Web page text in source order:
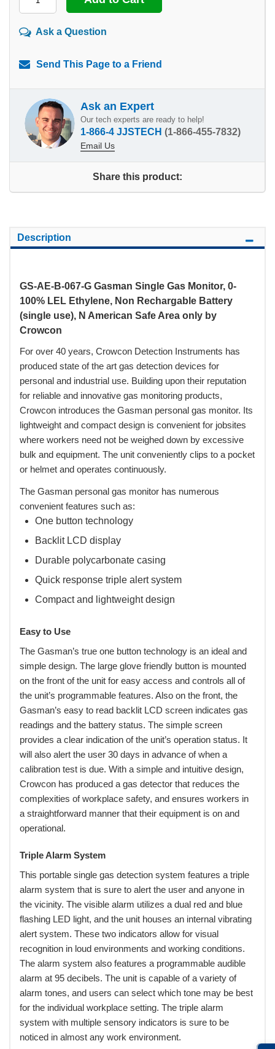
Ask a Question
Send This Page to a Friend
Ask an Expert
Our tech experts are ready to help!
1-866-4 JJSTECH (1-866-455-7832)
Email Us
Share this product:
Description
GS-AE-B-067-G Gasman Single Gas Monitor, 0-
100% LEL Ethylene, Non Rechargable Battery
(single use), N American Safe Area only by
Crowcon
For over 40 years, Crowcon Detection Instruments has
produced state of the art gas detection devices for
personal and industrial use. Building upon their reputation
for reliable and innovative gas monitoring products,
Crowcon introduces the Gasman personal gas monitor. Its
lightweight and compact design is convenient for jobsites
where workers need not be weighed down by excessive
bulk and equipment. The unit conveniently clips to a pocket
or helmet and operates continuously.
The Gasman personal gas monitor has numerous
convenient features such as:
One button technology
Backlit LCD display
Durable polycarbonate casing
Quick response triple alert system
Compact and lightweight design
Easy to Use
The Gasman’s true one button technology is an ideal and
simple design. The large glove friendly button is mounted
on the front of the unit for easy access and controls all of
the unit’s programmable features. Also on the front, the
Gasman’s easy to read backlit LCD screen indicates gas
readings and the battery status. The simple screen
provides a clear indication of the unit’s operation status. It
will also alert the user 30 days in advance of when a
calibration test is due. With a simple and intuitive design,
Crowcon has produced a gas detector that reduces the
complexities of workplace safety, and ensures workers in
a straightforward manner that their equipment is on and
operational.
Triple Alarm System
This portable single gas detection system features a triple
alarm system that is sure to alert the user and anyone in
the vicinity. The visible alarm utilizes a dual red and blue
flashing LED light, and the unit houses an internal vibrating
alert system. These two indicators allow for visual
recognition in loud environments and working conditions.
The alarm system also features a programmable audible
alarm at 95 decibels. The unit is capable of a variety of
alarm tones, and users can select which tone may be best
for the individual workplace setting. The triple alarm
system with multiple sensory indicators is sure to be
noticed in almost any work environment.